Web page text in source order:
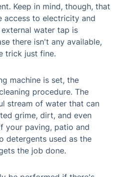
Keep in mind, though, that
access to electricity and
water tap is
there isn't any available,
trick just fine.
machine is set, the
procedure. The
stream of water that can
grime, dirt, and even
your paving, patio and
detergents used as the
the job done.